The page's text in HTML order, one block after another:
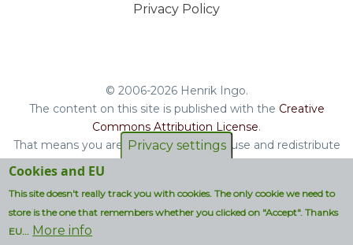
Privacy Policy
© 2006-2026 Henrik Ingo.
The content on this site is published with the Creative
Commons Attribution License.
That means you are free to copy and reuse and redistribute
the book, blog posts and other original content you find on
Non-original content will be clearly attributed with their
respective copyright terms.
Privacy settings
Cookies and EU
This site doesn't really track you with cookies. The only cookie we need to
store is the one that remembers whether you clicked on "Accept". Thanks
EU... More info